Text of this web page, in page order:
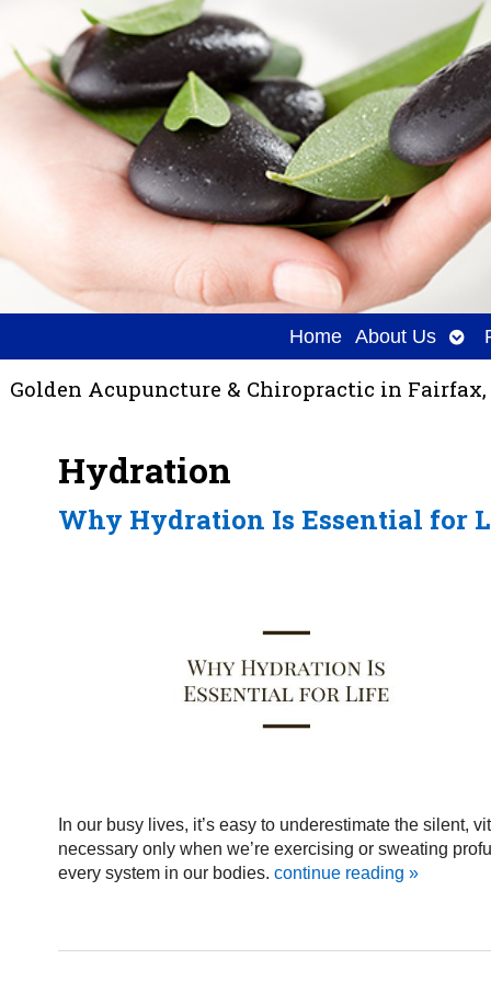
Home About Us
Golden Acupuncture & Chiropractic in Fairfax,
Hydration
Why Hydration Is Essential for
In our busy lives, it’s easy to underestimate the silent,
necessary only when we’re exercising or sweating
every system in our bodies. continue reading »